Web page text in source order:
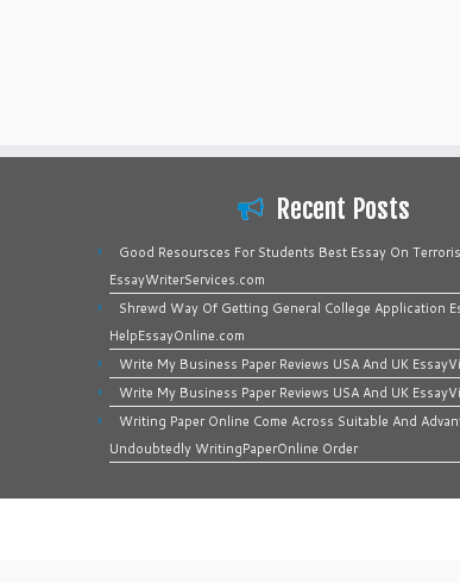
Recent Posts
Good Resoursces For Students Best Essay On
EssayWriterServices.com
Shrewd Way Of Getting General College Application
HelpEssayOnline.com
Write My Business Paper Reviews USA And UK
Write My Business Paper Reviews USA And UK
Writing Paper Online Come Across Suitable And
Undoubtedly WritingPaperOnline Order